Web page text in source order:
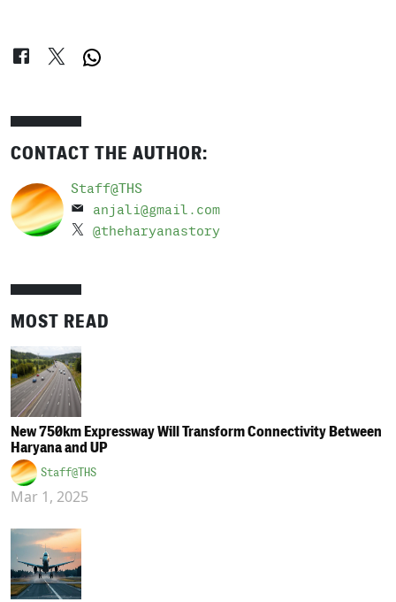
CONTACT THE AUTHOR:
Staff@THS
anjali@gmail.com
@theharyanastory
MOST READ
New 750km Expressway Will Transform Connectivity Between
Haryana and UP
Staff@THS
Mar 1, 2025